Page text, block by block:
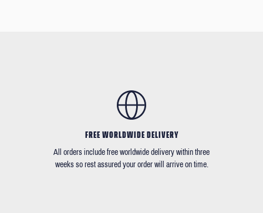
FREE WORLDWIDE DELIVERY
All orders include free worldwide delivery within three
weeks so rest assured your order will arrive on time.